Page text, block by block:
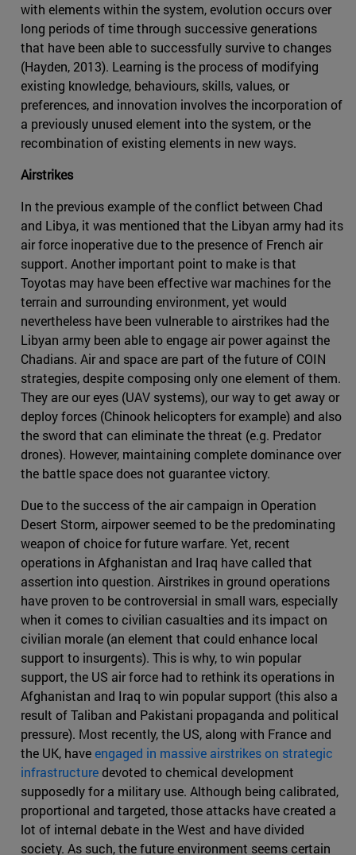
with elements within the system, evolution occurs over
long periods of time through successive generations
that have been able to successfully survive to changes
(Hayden, 2013). Learning is the process of modifying
existing knowledge, behaviours, skills, values, or
preferences, and innovation involves the incorporation of
a previously unused element into the system, or the
recombination of existing elements in new ways.
Airstrikes
In the previous example of the conflict between Chad
and Libya, it was mentioned that the Libyan army had its
air force inoperative due to the presence of French air
support. Another important point to make is that
Toyotas may have been effective war machines for the
terrain and surrounding environment, yet would
nevertheless have been vulnerable to airstrikes had the
Libyan army been able to engage air power against the
Chadians. Air and space are part of the future of COIN
strategies, despite composing only one element of them.
They are our eyes (UAV systems), our way to get away or
deploy forces (Chinook helicopters for example) and also
the sword that can eliminate the threat (e.g. Predator
drones). However, maintaining complete dominance over
the battle space does not guarantee victory.
Due to the success of the air campaign in Operation
Desert Storm, airpower seemed to be the predominating
weapon of choice for future warfare. Yet, recent
operations in Afghanistan and Iraq have called that
assertion into question. Airstrikes in ground operations
have proven to be controversial in small wars, especially
when it comes to civilian casualties and its impact on
civilian morale (an element that could enhance local
support to insurgents). This is why, to win popular
support, the US air force had to rethink its operations in
Afghanistan and Iraq to win popular support (this also a
result of Taliban and Pakistani propaganda and political
pressure). Most recently, the US, along with France and
the UK, haveengaged in massive airstrikes on strategic
infrastructuredevoted to chemical development
supposedly for a military use. Although being calibrated,
proportional and targeted, those attacks have created a
lot of internal debate in the West and have divided
society. As such, the future environment seems certain